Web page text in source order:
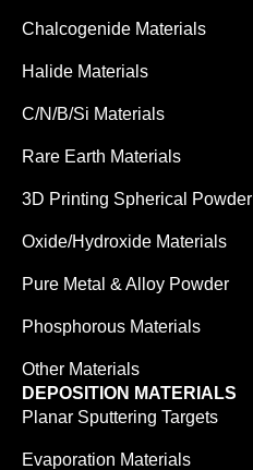
Chalcogenide Materials
Halide Materials
C/N/B/Si Materials
Rare Earth Materials
3D Printing Spherical Powder
Oxide/Hydroxide Materials
Pure Metal & Alloy Powder
Phosphorous Materials
Other Materials
DEPOSITION MATERIALS
Planar Sputtering Targets
Evaporation Materials